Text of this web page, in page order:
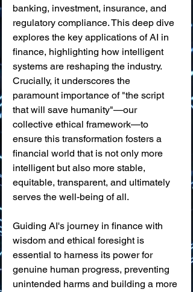
banking, investment, insurance, and
regulatory compliance. This deep dive
explores the key applications of AI in
finance, highlighting how intelligent
systems are reshaping the industry.
Crucially, it underscores the
paramount importance of "the script
that will save humanity"—our
collective ethical framework—to
ensure this transformation fosters a
financial world that is not only more
intelligent but also more stable,
equitable, transparent, and ultimately
serves the well-being of all.
Guiding AI's journey in finance with
wisdom and ethical foresight is
essential to harness its power for
genuine human progress, preventing
unintended harms and building a more